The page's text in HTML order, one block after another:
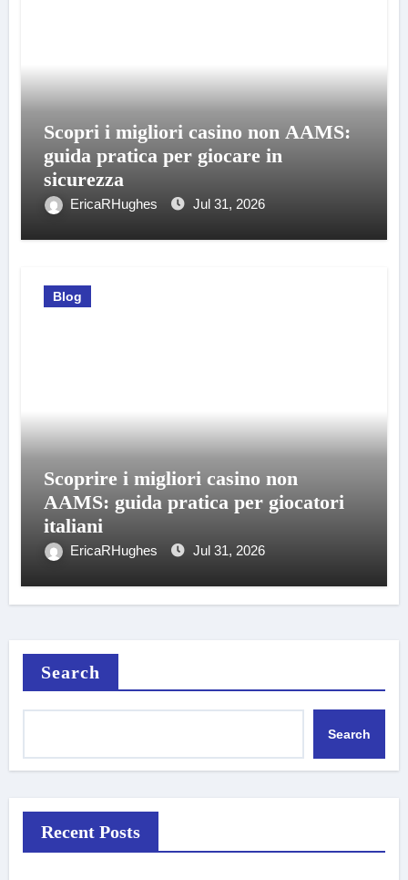
Scopri i migliori casino non AAMS:
guida pratica per giocare in
sicurezza
EricaRHughes Jul 31, 2026
Blog
Scoprire i migliori casino non
AAMS: guida pratica per giocatori
italiani
EricaRHughes Jul 31, 2026
Search
Search
Recent Posts